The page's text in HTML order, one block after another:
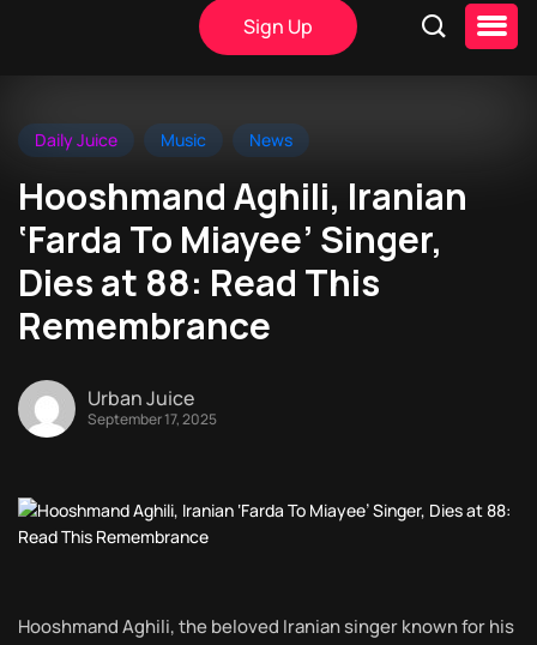
Sign Up
Daily Juice Music News
Hooshmand Aghili, Iranian
‘Farda To Miayee’ Singer,
Dies at 88: Read This
Remembrance
Urban Juice
September 17, 2025
Hooshmand Aghili, the beloved Iranian singer known for his